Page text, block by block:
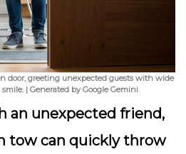
door, greeting unexpected guests with wide
| Generated by Google Gemini
an unexpected friend,
tow can quickly throw